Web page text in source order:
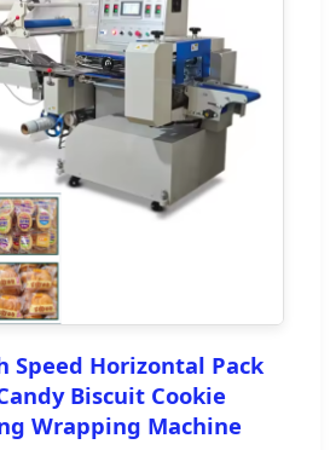
Speed Horizontal Pack
Biscuit Cookie
Wrapping Machine